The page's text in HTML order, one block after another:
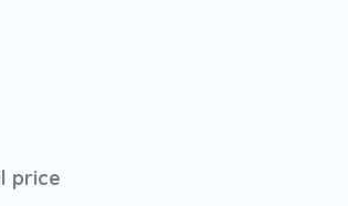
price